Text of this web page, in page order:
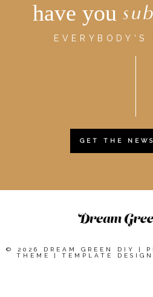
have you
GET THE
© 2026 DREAM GREEN DIY |
THEME
| TEMPLATE